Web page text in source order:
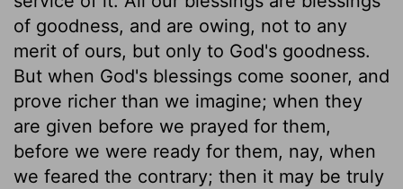
of goodness, and are owing, not to any
merit of ours, but only to God's goodness.
But when God's blessings come sooner, and
prove richer than we imagine; when they
are given before we prayed for them,
before we were ready for them, nay, when
we feared the contrary; then it may be truly